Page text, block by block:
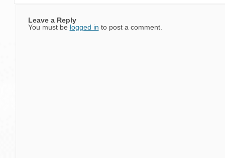
Leave a Reply
You must be logged in to post a comment.